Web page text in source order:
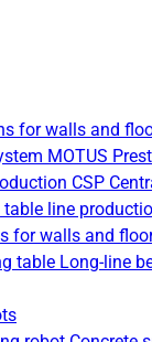
for walls and
MOTUS
CSP
line
for walls and
table Long-line